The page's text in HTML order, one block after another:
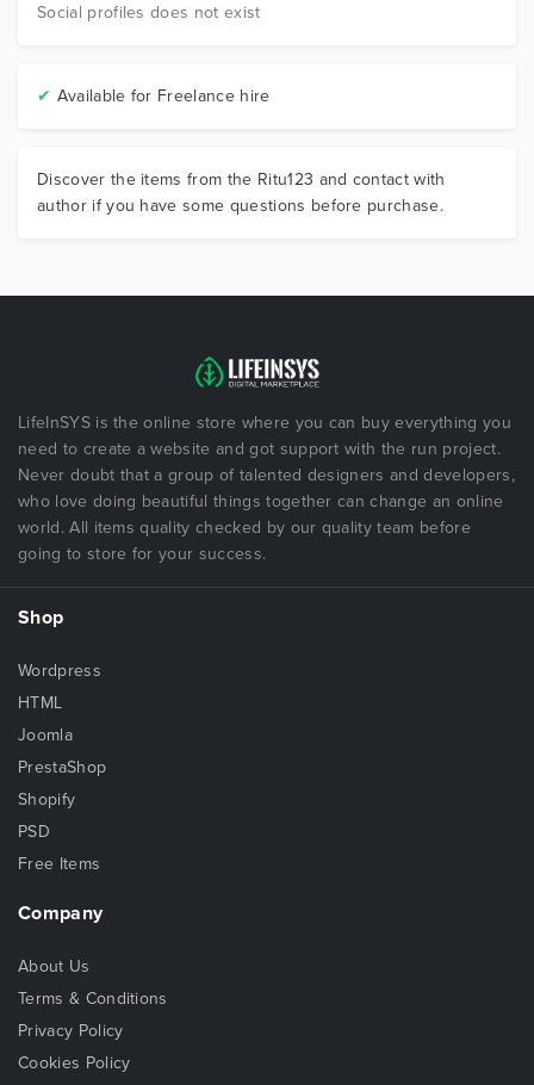
Social profiles does not exist
✔ Available for Freelance hire
Discover the items from the Ritu123 and contact with
author if you have some questions before purchase.
LifeInSYS is the online store where you can buy everything you
need to create a website and got support with the run project.
Never doubt that a group of talented designers and developers,
who love doing beautiful things together can change an online
world. All items quality checked by our quality team before
going to store for your success.
Shop
Wordpress
HTML
Joomla
PrestaShop
Shopify
PSD
Free Items
Company
About Us
Terms & Conditions
Privacy Policy
Cookies Policy